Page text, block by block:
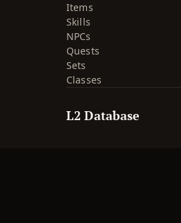
Items
Skills
NPCs
Quests
Sets
Classes
L2 Database